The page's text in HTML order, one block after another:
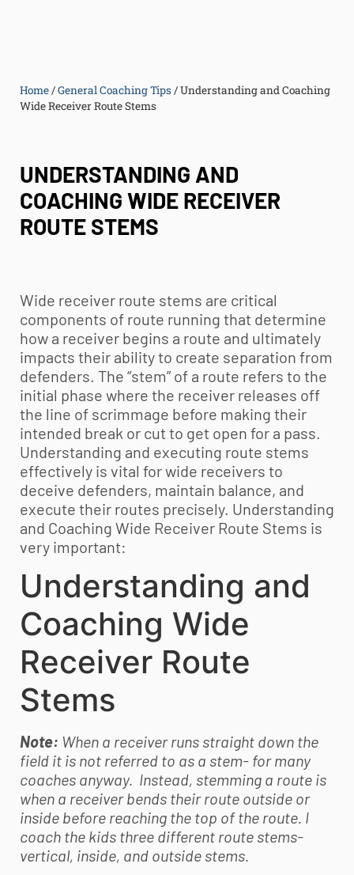
Home/General Coaching Tips /Understanding and Coaching
Wide Receiver Route Stems
UNDERSTANDING AND
COACHING WIDE RECEIVER
ROUTE STEMS
Wide receiver route stems are critical
components of route running that determine
how a receiver begins a route and ultimately
impacts their ability to create separation from
defenders. The “stem” of a route refers to the
initial phase where the receiver releases off
the line of scrimmage before making their
intended break or cut to get open for a pass.
Understanding and executing route stems
effectively is vital for wide receivers to
deceive defenders, maintain balance, and
execute their routes precisely. Understanding
and Coaching Wide Receiver Route Stems is
very important:
Understanding and
Coaching Wide
Receiver Route
Stems
Note: When a receiver runs straight down the
field it is not referred to as a stem- for many
coaches anyway. Instead, stemming a route is
when a receiver bends their route outside or
inside before reaching the top of the route. I
coach the kids three different route stems-
vertical, inside, and outside stems.